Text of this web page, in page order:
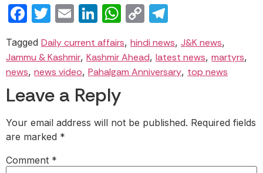
Facebook
Twitter
EmailLinkedIn
WhatsApp
Copy
Tagged Daily current affairs, hindi news, J&K news,
Jammu & Kashmir, Kashmir Ahead, latest news, martyrs,
news, news video, Pahalgam Anniversary, top news
Leave a Reply
Your email address will not be published. Required fields
are marked *
Comment *